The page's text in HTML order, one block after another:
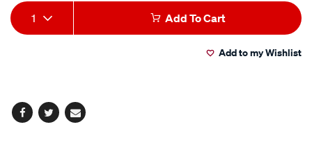
Add
to
Product
Actions
1 Add To Cart
Add to my Wishlist
Facebook
TwitterEmail